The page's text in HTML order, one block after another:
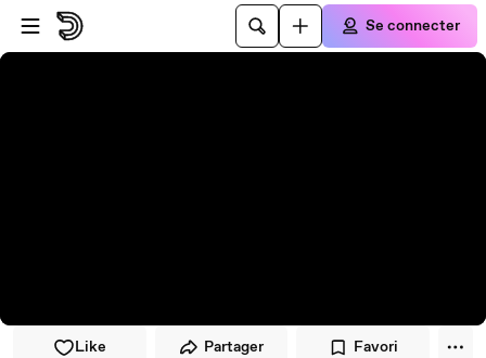
Passer au player
Passer au contenu principal
Se connecter
Like Partager Favori